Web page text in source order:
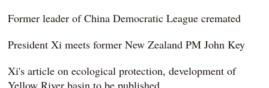
Former leader of China Democratic League cremated
President Xi meets former New Zealand PM John Key
Xi's article on ecological protection, development of